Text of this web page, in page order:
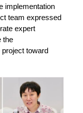
implementation
team expressed
expert
the
toward